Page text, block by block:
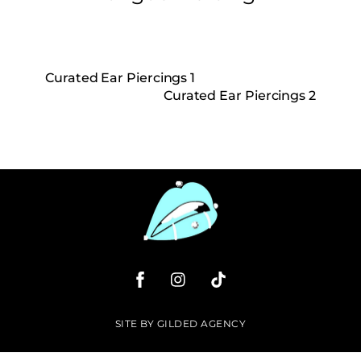
Curated Ear Piercings 1
Curated Ear Piercings 2
SITE BY GILDED AGENCY